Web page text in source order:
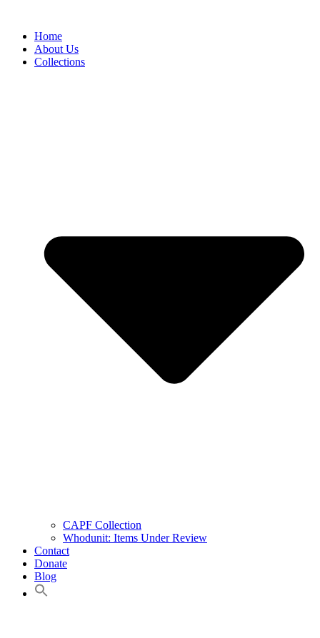
contentHome
About Us
Collections
CAPF Collection
Whodunit: Items Under Review
Contact
Donate
Blog